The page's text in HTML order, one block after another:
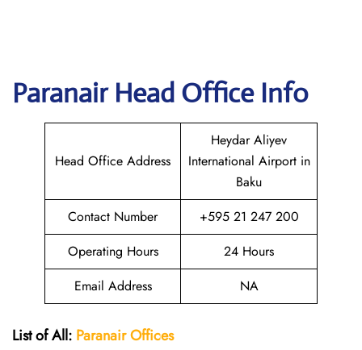
Paranair Head Office Info
Head Office Address
Heydar Aliyev
International Airport in
Baku
Contact Number
+595 21 247 200
Operating Hours
24 Hours
Email Address
NA
List of All: ParanairOffices